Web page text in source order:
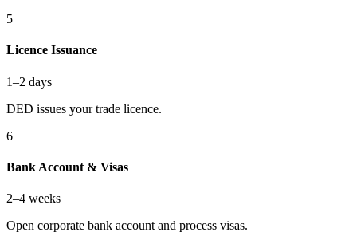
5
Licence Issuance
1–2 days
DED issues your trade licence.
6
Bank Account & Visas
2–4 weeks
Open corporate bank account and process visas.